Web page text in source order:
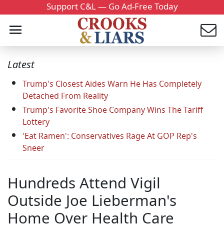
Support C&L — Go Ad-Free Today
Latest
Trump's Closest Aides Warn He Has Completely
Detached From Reality
Trump's Favorite Shoe Company Wins The Tariff
Lottery
'Eat Ramen': Conservatives Rage At GOP Rep's
Sneer
Hundreds Attend Vigil
Outside Joe Lieberman's
Home Over Health Care